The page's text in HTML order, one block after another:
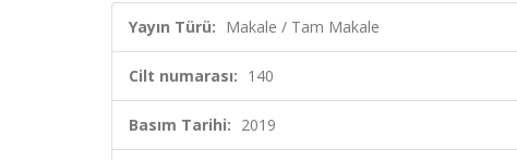
Yayın Türü: Makale / Tam Makale
Cilt numarası: 140
Basım Tarihi: 2019